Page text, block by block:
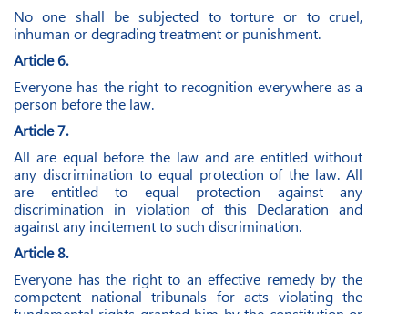
No one shall be subjected to torture or to cruel,
inhuman or degrading treatment or punishment.
Article 6.
Everyone has the right to recognition everywhere as a
person before the law.
Article 7.
All are equal before the law and are entitled without
any discrimination to equal protection of the law. All
are entitled to equal protection against any
discrimination in violation of this Declaration and
against any incitement to such discrimination.
Article 8.
Everyone has the right to an effective remedy by the
competent national tribunals for acts violating the